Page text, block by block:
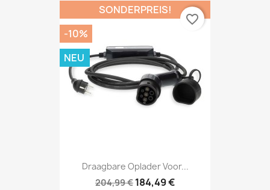
Draagbare Oplader Voor...
204,99 € 184,49 €
SONDERPREIS!
-10%
NEU
favorite_border